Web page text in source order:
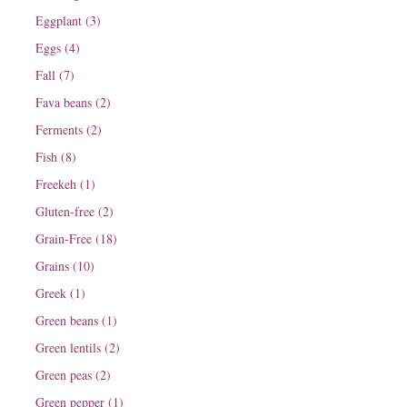
Eggplant (3)
Eggs (4)
Fall (7)
Fava beans (2)
Ferments (2)
Fish (8)
Freekeh (1)
Gluten-free (2)
Grain-Free (18)
Grains (10)
Greek (1)
Green beans (1)
Green lentils (2)
Green peas (2)
Green pepper (1)